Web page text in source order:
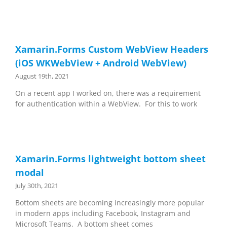
Xamarin.Forms Custom WebView Headers
(iOS WKWebView + Android WebView)
August 19th, 2021
On a recent app I worked on, there was a requirement
for authentication within a WebView. For this to work
Xamarin.Forms lightweight bottom sheet
modal
July 30th, 2021
Bottom sheets are becoming increasingly more popular
in modern apps including Facebook, Instagram and
Microsoft Teams. A bottom sheet comes